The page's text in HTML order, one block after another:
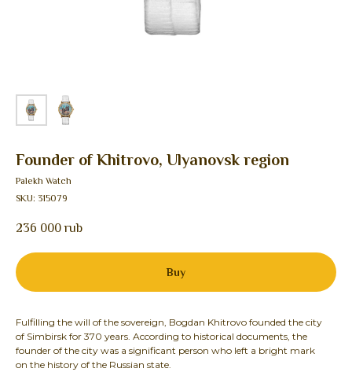
Founder of Khitrovo, Ulyanovsk region
Palekh Watch
SKU: 315079
236 000 rub
Buy
Fulfilling the will of the sovereign, Bogdan Khitrovo founded the city
of Simbirsk for 370 years. According to historical documents, the
founder of the city was a significant person who left a bright mark
on the history of the Russian state.